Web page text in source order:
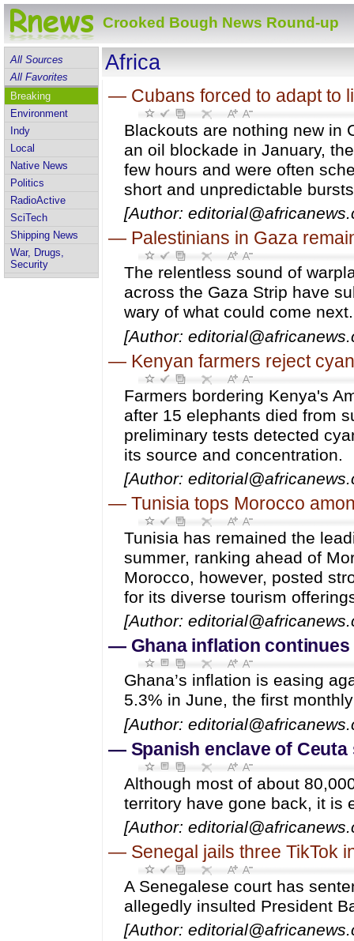
Crooked Bough News Round-up
All Sources
All Favorites
Breaking
Environment
Indy
Local
Native News
Politics
RadioActive
SciTech
Shipping News
War, Drugs,
Security
Africa
— Cubans forced to adapt to
Blackouts are nothing new in
an oil blockade in January,
few hours and were often
short and unpredictable
[Author:
— Palestinians in Gaza
The relentless sound of
across the Gaza Strip have
wary of what could come next.
[Author:
— Kenyan farmers reject
Farmers bordering Kenya's
after 15 elephants died from
preliminary tests detected
its source and concentration.
[Author:
— Tunisia tops Morocco
Tunisia has remained the
summer, ranking ahead of
Morocco, however, posted
for its diverse tourism
[Author:
— Ghana inflation
Ghana’s inflation is easing
5.3% in June, the first
[Author:
— Spanish enclave of
Although most of about
territory have gone back, it is
[Author:
— Senegal jails three TikTok
A Senegalese court has
allegedly insulted President
[Author: